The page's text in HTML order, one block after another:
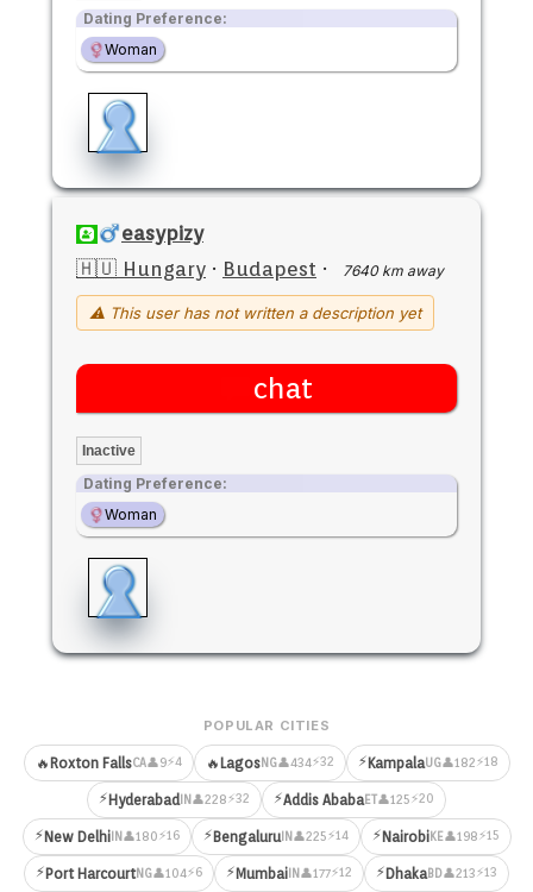
Dating Preference:
Woman
easypizy
🇭🇺 Hungary · Budapest · 7640 km away
⚠ This user has not written a description yet
chat
Inactive
Dating Preference:
Woman
POPULAR CITIES
🔥 Roxton FallsCA👤9⚡4 🔥 LagosNG👤434⚡32 ⚡KampalaUG👤182⚡18
⚡Hyderabad IN 👤228⚡32 ⚡Addis AbabaET👤125⚡20
⚡New DelhiIN 👤180⚡16 ⚡BengaluruIN 👤225⚡14 ⚡NairobiKE👤198⚡15
⚡Port HarcourtNG👤104⚡6 ⚡Mumbai IN 👤177⚡12 ⚡DhakaBD👤213⚡13